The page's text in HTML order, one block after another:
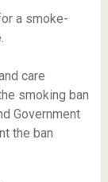
a smoke-
care
smoking ban
Government
the ban